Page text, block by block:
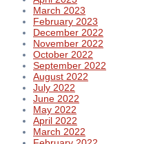
March 2023
February 2023
December 2022
November 2022
October 2022
September 2022
August 2022
July 2022
June 2022
May 2022
April 2022
March 2022